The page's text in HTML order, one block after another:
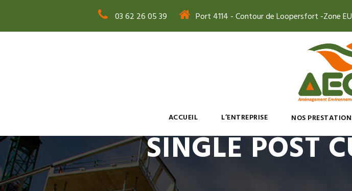
03 62 26 05 39 Port 4114 - Contour de Loopersfort -Zone
ACCUEIL L’ENTREPRISE NOS
SINGLE POST